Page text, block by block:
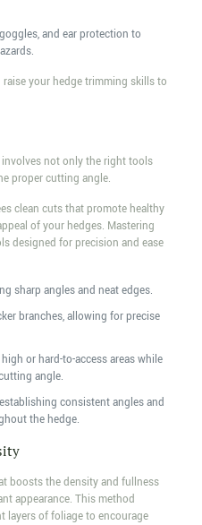
and ear protection to
your hedge trimming skills to
not only the right tools
proper cutting angle.
clean cuts that promote healthy
of your hedges. Mastering
designed for precision and ease
sharp angles and neat edges.
branches, allowing for precise
or hard-to-access areas while
angle.
consistent angles and
the hedge.
boosts the density and fullness
appearance. This method
layers of foliage to encourage